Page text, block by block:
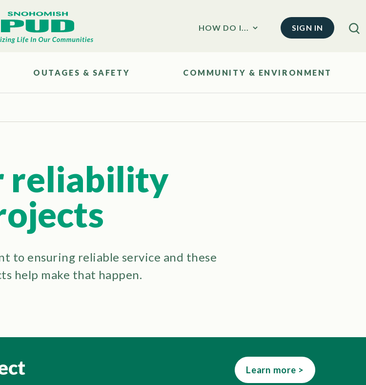
HOW DO I... SIGN IN
OUTAGES & SAFETY COMMUNITY & ENVIRONMENT
reliability
to ensuring reliable service and these
help make that happen.
Learn more >